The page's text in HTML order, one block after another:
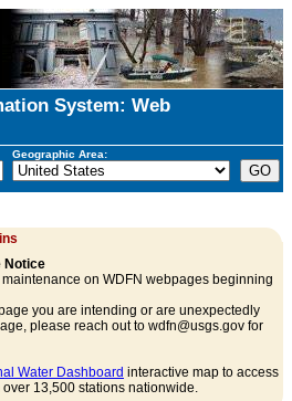
System: Web
Geographic Area:
Notice
on WDFN webpages beginning
you are intending or are unexpectedly
please reach out to wdfn@usgs.gov for
Water Dashboard interactive map to access
13,500 stations nationwide.